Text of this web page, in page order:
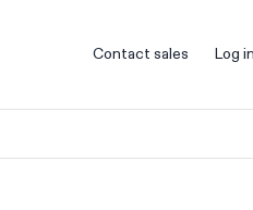
Contact sales Log in